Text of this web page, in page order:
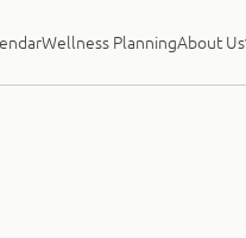
Wellness PlanningAbout Us